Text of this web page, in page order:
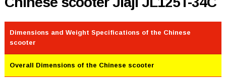
Dimensions and Weight Specifications of the Chinese
scooter
Overall Dimensions of the Chinese scooter